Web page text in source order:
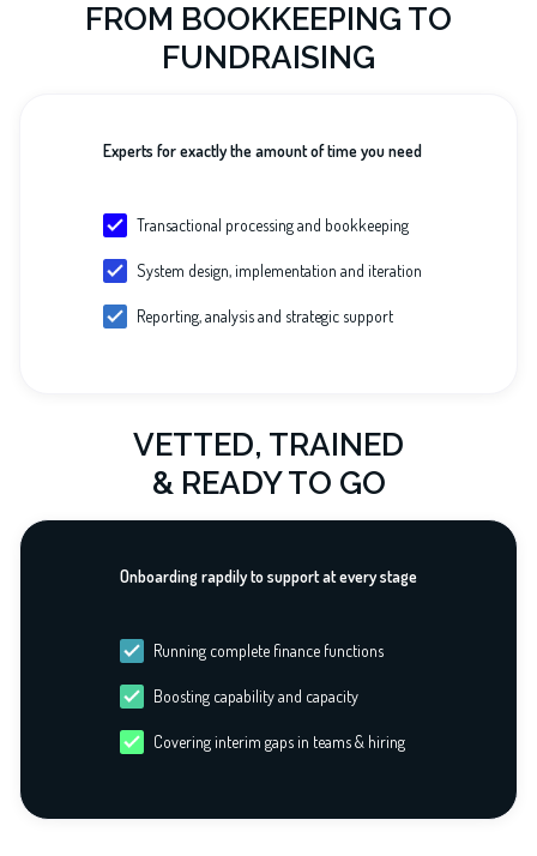
FROM BOOKKEEPING TO
FUNDRAISING
Experts for exactly the amount of time you need
Transactional processing and bookkeeping
System design, implementation and iteration
Reporting, analysis and strategic support
Onboarding rapdily to support at every stage
Running complete finance functions
Boosting capability and capacity
Covering interim gaps in teams & hiring
VETTED, TRAINED
& READY TO GO